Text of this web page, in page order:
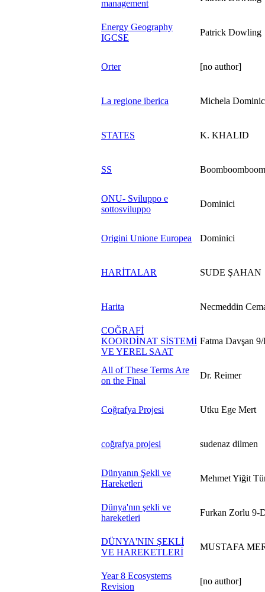
management
Energy Geography
IGCSE
Patrick Dowling
Orter [no author]
La regione iberica Michela
STATES K. KHALID
SS Boomboomboom
ONU- Sviluppo e
sottosviluppo
Dominici
Origini Unione Europea Dominici
HARİTALAR SUDE ŞAHAN
Harita Necmeddin
COĞRAFİ
KOORDİNAT SİSTEMİ
VE YEREL SAAT
Fatma Davşan
All of These Terms Are
on the Final
Dr. Reimer
Coğrafya Projesi Utku Ege Mert
coğrafya projesi sudenaz dilmen
Dünyanın Şekli ve
Hareketleri
Mehmet Yiğit
Dünya'nın şekli ve
hareketleri
Furkan Zorlu 9-
DÜNYA'NIN ŞEKLİ
VE HAREKETLERİ
MUSTAFA
Year 8 Ecosystems
Revision
[no author]